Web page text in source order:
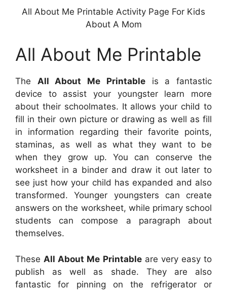
All About Me Printable Activity Page For Kids
About A Mom
All About Me Printable
The All About Me Printableis a fantastic
device to assist your youngster learn more
about their schoolmates. It allows your child to
fill in their own picture or drawing as well as fill
in information regarding their favorite points,
staminas, as well as what they want to be
when they grow up. You can conserve the
worksheet in a binder and draw it out later to
see just how your child has expanded and also
transformed. Younger youngsters can create
answers on the worksheet, while primary school
students can compose a paragraph about
themselves.
These All About Me Printableare very easy to
publish as well as shade. They are also
fantastic for pinning on the refrigerator or